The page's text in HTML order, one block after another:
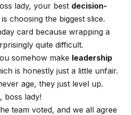
lady, your best decision-
choosing the biggest slice.
card because wrapping a
quite difficult.
somehow make leadership
is honestly just a little unfair.
age, they just level up.
boss lady!
team voted, and we all agree